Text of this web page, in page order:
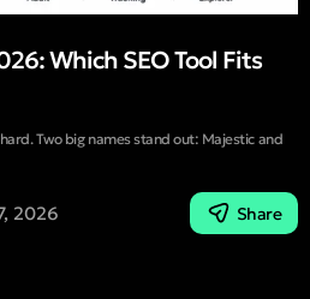
Which SEO Tool Fits
Two big names stand out: Majestic and
2026 Share